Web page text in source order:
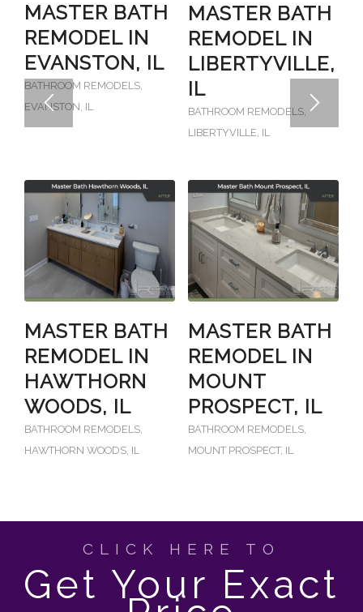
MASTER BATH
REMODEL IN
EVANSTON, IL
BATHROOM REMODELS,
EVANSTON, IL
MASTER BATH
REMODEL IN
LIBERTYVILLE,
IL
BATHROOM REMODELS,
LIBERTYVILLE, IL
MASTER BATH
REMODEL IN
HAWTHORN
WOODS, IL
BATHROOM REMODELS,
HAWTHORN WOODS, IL
MASTER BATH
REMODEL IN
MOUNT
PROSPECT, IL
BATHROOM REMODELS,
MOUNT PROSPECT, IL
CLICK HERE TO
Get Your Exact